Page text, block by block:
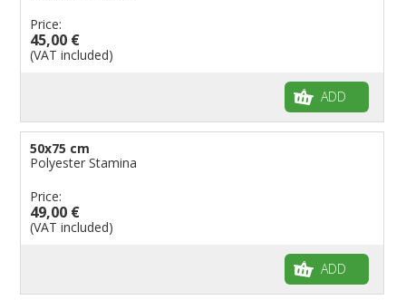
Price:
45,00 €
(VAT included)
ADD
50x75 cm
Polyester Stamina
Price:
49,00 €
(VAT included)
ADD